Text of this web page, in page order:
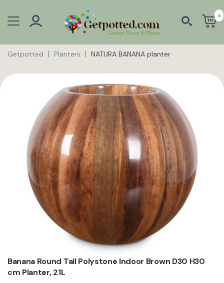
0
Getpotted Planters NATURA BANANA planter
Banana Round Tall Polystone Indoor Brown D30 H30
cm Planter, 21L